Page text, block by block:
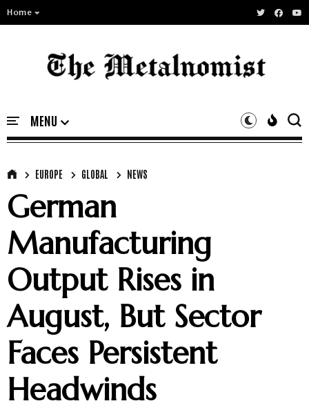
Home
EUROPE GLOBAL NEWS
German
Manufacturing
Output Rises in
August, But Sector
Faces Persistent
Headwinds